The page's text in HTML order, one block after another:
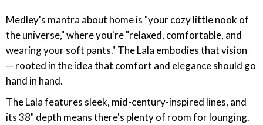
Medley's mantra about home is "your cozy little nook of
the universe," where you're "relaxed, comfortable, and
wearing your soft pants." The Lala embodies that vision
— rooted in the idea that comfort and elegance should go
hand in hand.
The Lala features sleek, mid-century-inspired lines, and
its 38" depth means there's plenty of room for lounging.